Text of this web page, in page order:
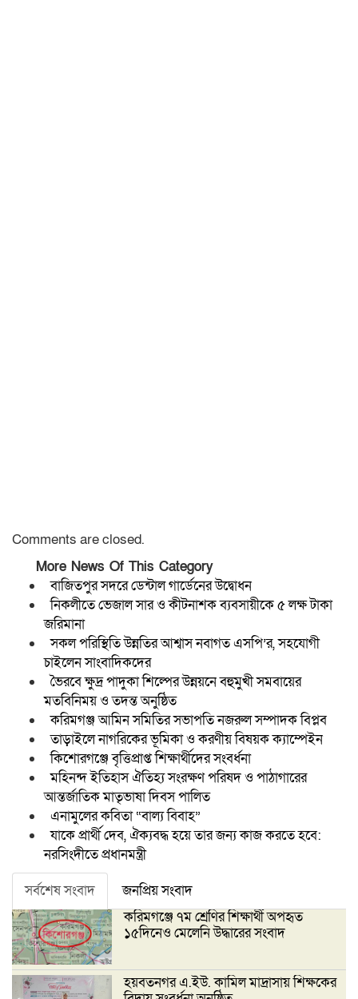
Comments are closed.
More News Of This Category
বাজিতপুর সদরে ডেন্টাল গার্ডেনের উদ্বোধন
নিকলীতে ভেজাল সার ও কীটনাশক ব্যবসায়ীকে ৫ লক্ষ টাকা
জরিমানা
সকল পরিস্থিতি উন্নতির আশ্বাস নবাগত এসপি’র, সহযোগী
চাইলেন সাংবাদিকদের
ভৈরবে ক্ষুদ্র পাদুকা শিল্পের উন্নয়নে বহুমুখী সমবায়ের
মতবিনিময় ও তদন্ত অনুষ্ঠিত
করিমগঞ্জ আমিন সমিতির সভাপতি নজরুল সম্পাদক বিপ্লব
তাড়াইলে নাগরিকের ভূমিকা ও করণীয় বিষয়ক ক্যাম্পেইন
কিশোরগঞ্জে বৃত্তিপ্রাপ্ত শিক্ষার্থীদের সংবর্ধনা
মহিনন্দ ইতিহাস ঐতিহ্য সংরক্ষণ পরিষদ ও পাঠাগারের
আন্তর্জাতিক মাতৃভাষা দিবস পালিত
এনামুলের কবিতা “বাল্য বিবাহ”
যাকে প্রার্থী দেব, ঐক্যবদ্ধ হয়ে তার জন্য কাজ করতে হবে:
নরসিংদীতে প্রধানমন্ত্রী
সর্বশেষ সংবাদ
জনপ্রিয় সংবাদ
করিমগঞ্জে ৭ম শ্রেণির শিক্ষার্থী অপহৃত
১৫দিনেও মেলেনি উদ্ধারের সংবাদ
হয়বতনগর এ.ইউ. কামিল মাদ্রাসায় শিক্ষকের